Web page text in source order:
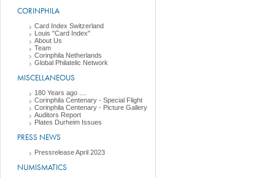
CORINPHILA
Card Index Switzerland
Louis "Card Index"
About Us
Team
Corinphila Netherlands
Global Philatelic Network
MISCELLANEOUS
180 Years ago ....
Corinphila Centenary - Special Flight
Corinphila Centenary - Picture Gallery
Auditors Report
Plates Durheim Issues
PRESS NEWS
Pressrelease April 2023
NUMISMATICS